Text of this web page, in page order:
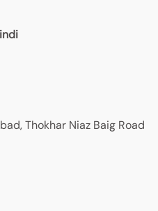
Thokhar Niaz Baig Road